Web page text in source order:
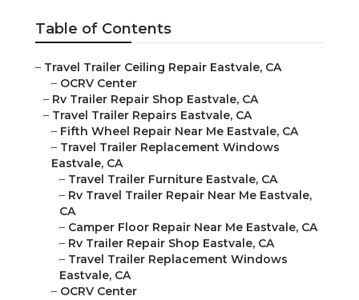
Table of Contents
– Travel Trailer Ceiling Repair Eastvale, CA
– OCRV Center
– Rv Trailer Repair Shop Eastvale, CA
– Travel Trailer Repairs Eastvale, CA
– Fifth Wheel Repair Near Me Eastvale, CA
– Travel Trailer Replacement Windows
Eastvale, CA
– Travel Trailer Furniture Eastvale, CA
– Rv Travel Trailer Repair Near Me Eastvale,
CA
– Camper Floor Repair Near Me Eastvale, CA
– Rv Trailer Repair Shop Eastvale, CA
– Travel Trailer Replacement Windows
Eastvale, CA
– OCRV Center